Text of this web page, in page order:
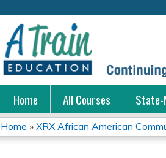
Home All Courses State-
You
Home » XRX African American